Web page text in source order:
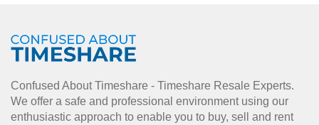
Confused About Timeshare - Timeshare Resale Experts.
We offer a safe and professional environment using our
enthusiastic approach to enable you to buy, sell and rent